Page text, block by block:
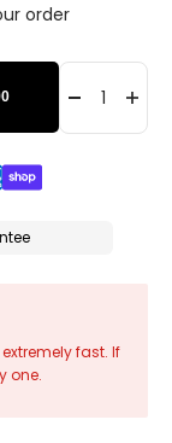
order
fast. If
one.